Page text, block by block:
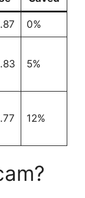
0%
5%
12%